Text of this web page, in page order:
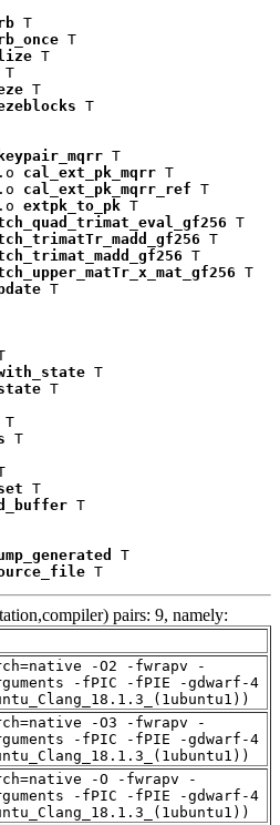
T
T
T
T
T
T
T
cal_ext_pk_mqrr T
cal_ext_pk_mqrr_ref T
extpk_to_pk T
T
T
T
T
T
T
T
T
T
T
T
T
T
pairs: 9, namely:
-O2 -fwrapv -
-fPIC -fPIE -gdwarf-4
-O3 -fwrapv -
-fPIC -fPIE -gdwarf-4
-O -fwrapv -
-fPIC -fPIE -gdwarf-4